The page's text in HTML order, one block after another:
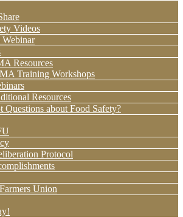
Videos
Resources
Training Workshops
Resources
Questions about Food Safety?
Protocol
Union